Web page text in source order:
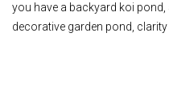
you have a backyard koi
decorative garden pond, clarity